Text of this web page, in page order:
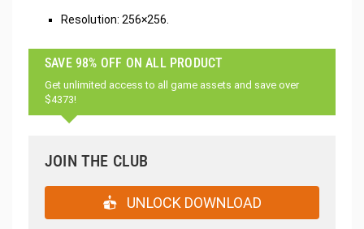
Resolution: 256×256.
SAVE 98% OFF ON ALL PRODUCT
Get unlimited access to all game assets and save over
$4373!
JOIN THE CLUB
UNLOCK DOWNLOAD